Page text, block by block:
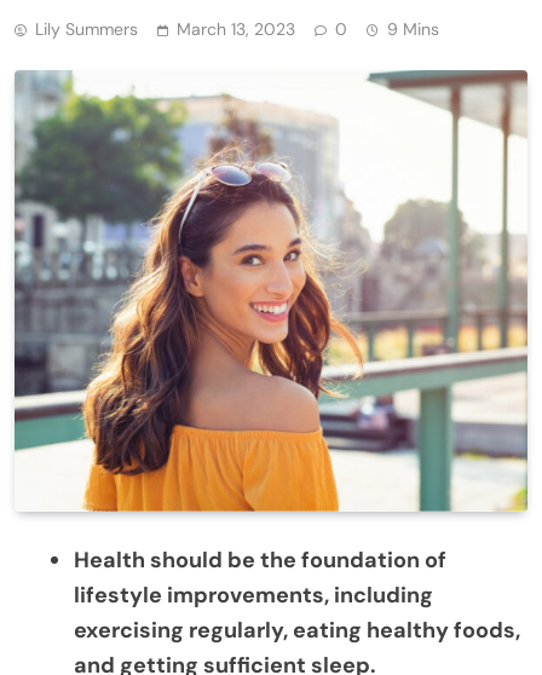
Lily Summers March 13, 2023 0 9 Mins
Health should be the foundation of
lifestyle improvements, including
exercising regularly, eating healthy foods,
and getting sufficient sleep.